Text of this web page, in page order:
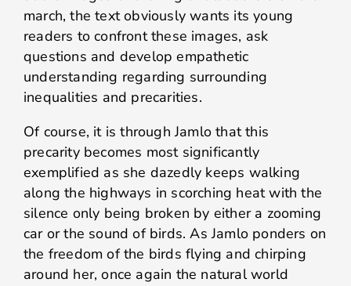
march, the text obviously wants its young
readers to confront these images, ask
questions and develop empathetic
understanding regarding surrounding
inequalities and precarities.
Of course, it is through Jamlo that this
precarity becomes most significantly
exemplified as she dazedly keeps walking
along the highways in scorching heat with the
silence only being broken by either a zooming
car or the sound of birds. As Jamlo ponders on
the freedom of the birds flying and chirping
around her, once again the natural world